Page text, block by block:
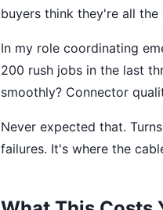
buyers think they're all
In my role coordinating
200 rush jobs in the last
smoothly? Connector
Never expected that.
failures. It's where the